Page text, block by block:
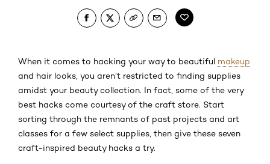
When it comes to hacking your way to beautiful makeup
and hair looks, you aren’t restricted to finding supplies
amidst your beauty collection. In fact, some of the very
best hacks come courtesy of the craft store. Start
sorting through the remnants of past projects and art
classes for a few select supplies, then give these seven
craft-inspired beauty hacks a try.